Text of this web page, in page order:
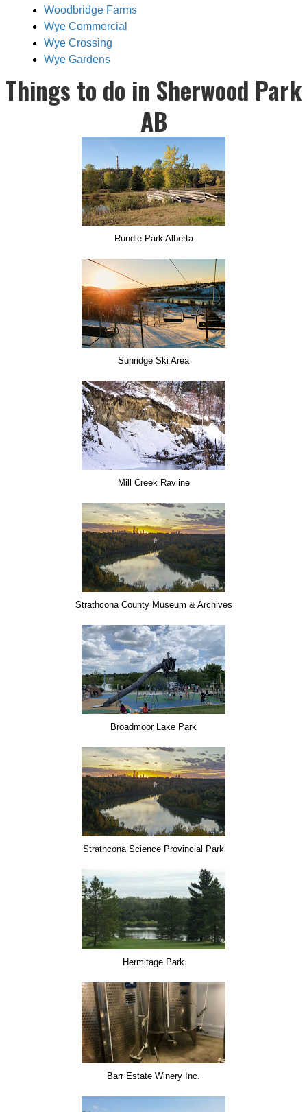
Woodbridge Farms
Wye Commercial
Wye Crossing
Wye Gardens
Things to do in Sherwood Park
AB
Rundle Park Alberta
Sunridge Ski Area
Mill Creek Raviine
Strathcona County Museum & Archives
Broadmoor Lake Park
Strathcona Science Provincial Park
Hermitage Park
Barr Estate Winery Inc.